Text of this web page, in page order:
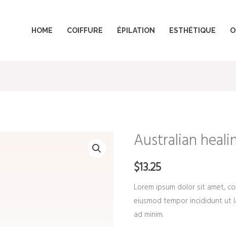
HOME COIFFURE ÉPILATION ESTHÉTIQUE
Australian
$13.25
Lorem ipsum dolor sit amet,
eiusmod tempor incididunt ut
ad minim.
Australian
clay